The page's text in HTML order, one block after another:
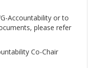
Accountability or to
please refer
Co-Chair